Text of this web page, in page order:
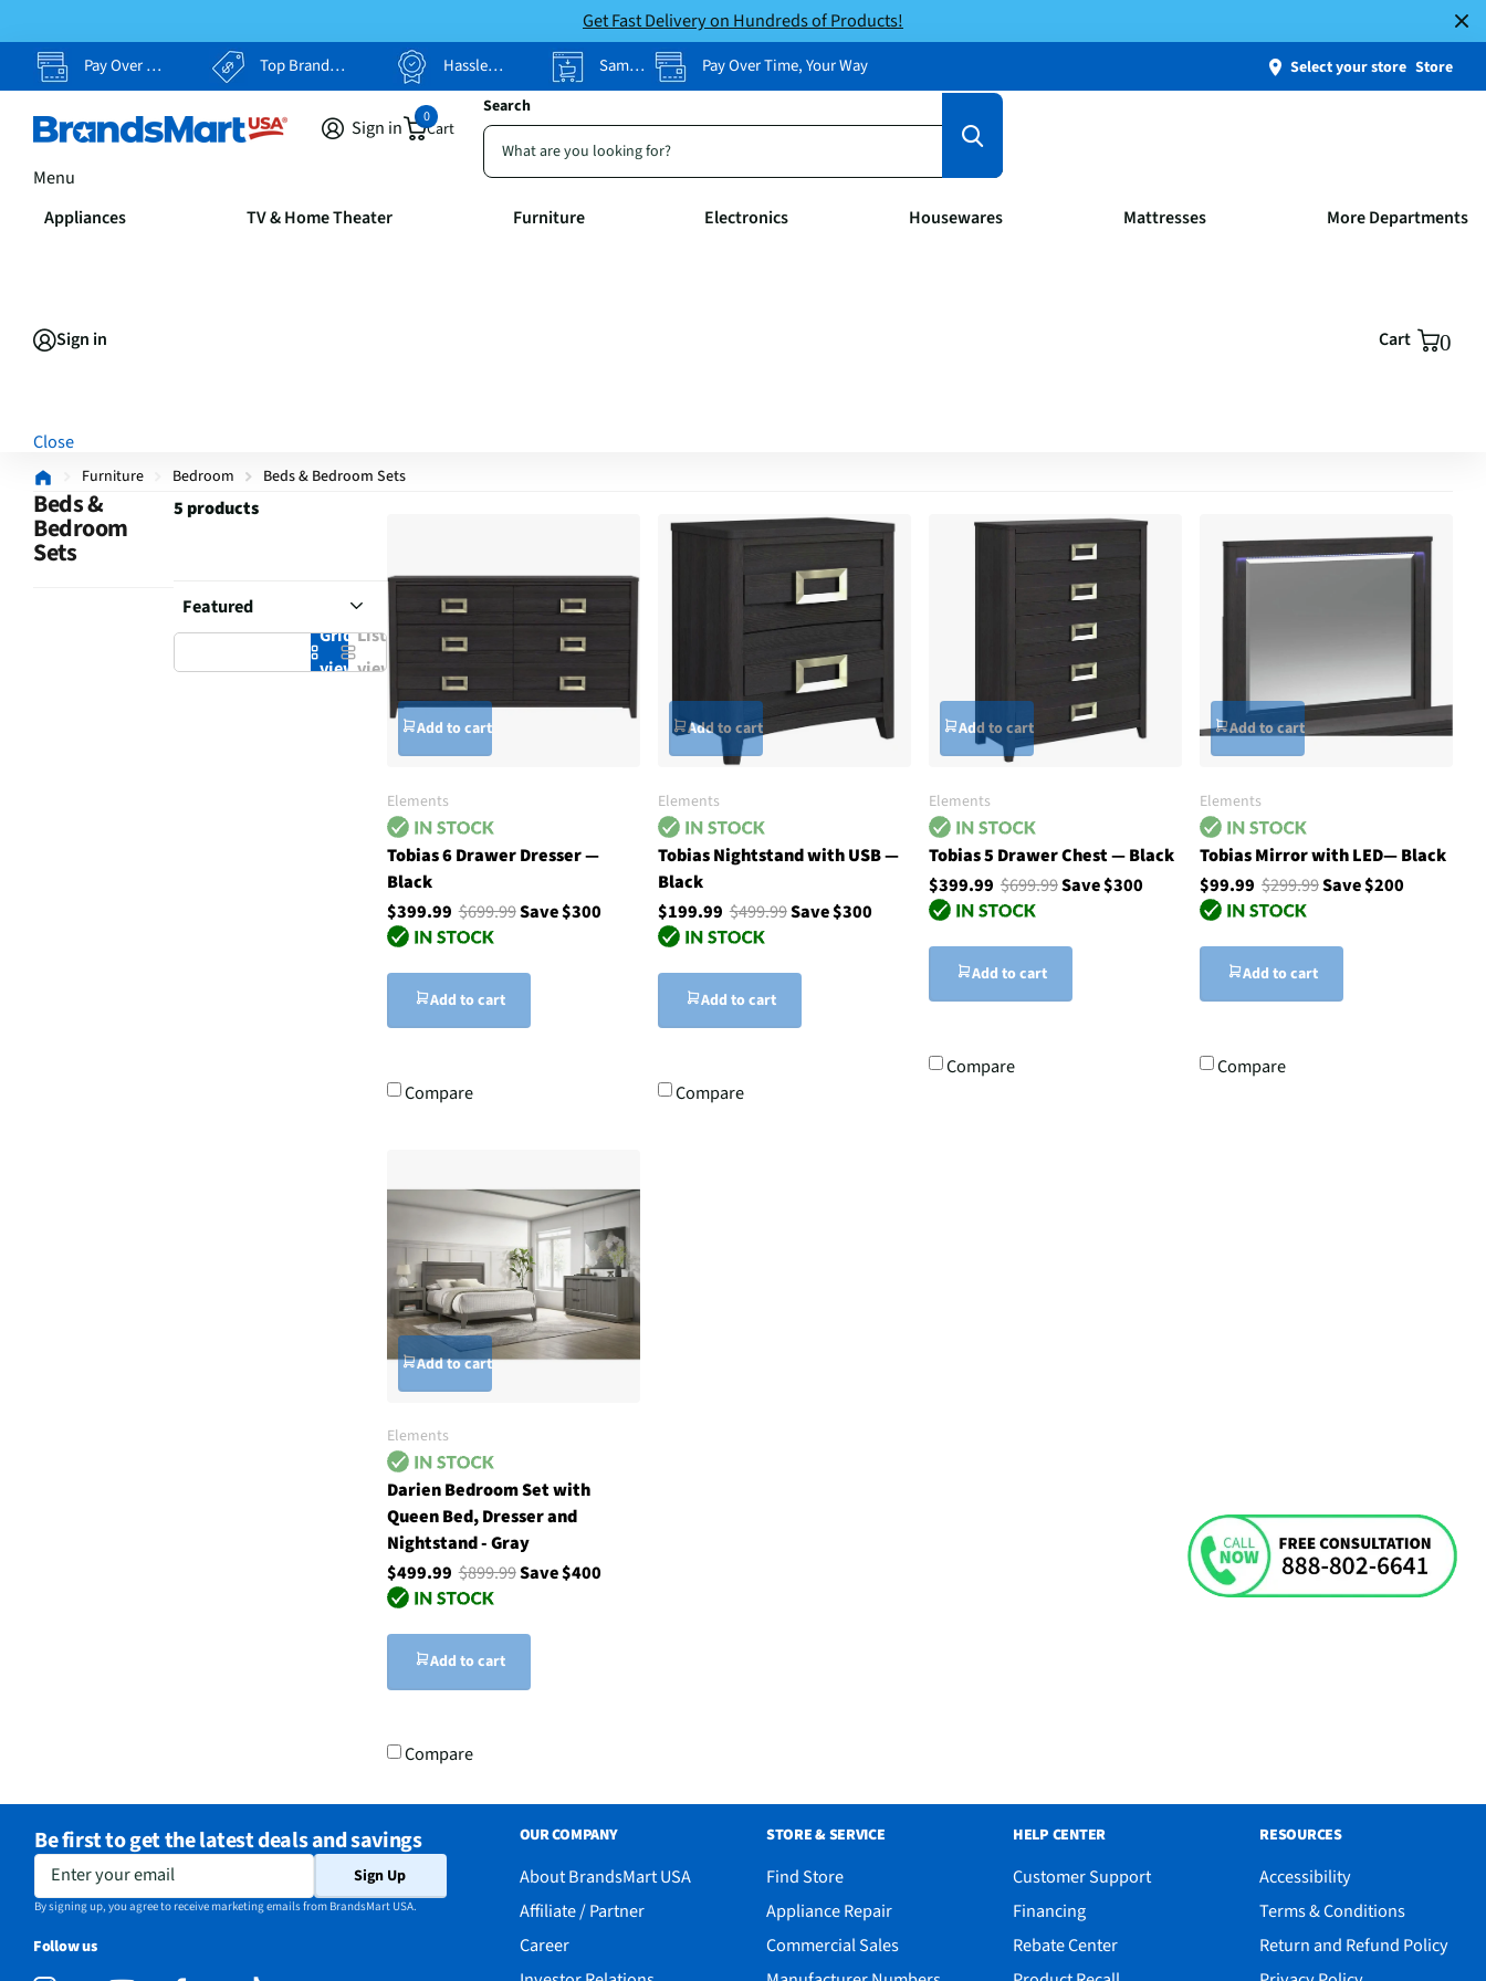
Get Fast Delivery on Hundreds of Products!
Pay Over Time, Your Way Top Brands, Lowest Prices Hassle Free Returns Same-Day Pickup Pay Over Time, Your Way Select your store Store
Search
Sign in Cart
0
Menu
Appliances TV & Home Theater Furniture Electronics Housewares Mattresses More Departments
Sign in Cart 0
Close
Furniture Bedroom Beds & Bedroom Sets
Beds &
Bedroom
Sets
5 products
Grid
view
List
view
Add to cart
Elements
Tobias 6 Drawer Dresser —
Black
$399.99$699.99Save $300
Add to cart
Compare
Add to cart
Elements
Tobias Nightstand with USB —
Black
$199.99$499.99Save $300
Add to cart
Compare
Add to cart
Elements
Tobias 5 Drawer Chest — Black
$399.99 $699.99Save $300
Add to cart
Compare
Add to cart
Elements
Tobias Mirror with LED— Black
$99.99 $299.99Save $200
Add to cart
Compare
Add to cart
Elements
Darien Bedroom Set with
Queen Bed, Dresser and
Nightstand - Gray
$499.99$899.99Save $400
Add to cart
Compare
Be first to get the latest deals and savings
Enter your email Sign Up
By signing up, you agree to receive marketing emails from BrandsMart USA.
Follow us
OUR COMPANY
About BrandsMart USA
Affiliate / Partner
Career
STORE & SERVICE
Find Store
Appliance Repair
Commercial Sales
HELP CENTER
Customer Support
Financing
Rebate Center
RESOURCES
Accessibility
Terms & Conditions
Return and Refund Policy